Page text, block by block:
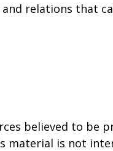
relations that
believed to be
is not